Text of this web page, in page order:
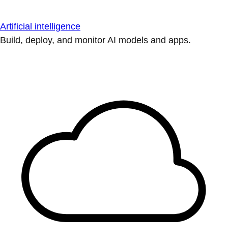
Artificial intelligence
Build, deploy, and monitor AI models and apps.